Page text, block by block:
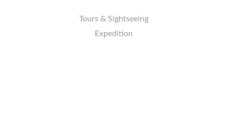
Tours & Sightseeing
Expedition